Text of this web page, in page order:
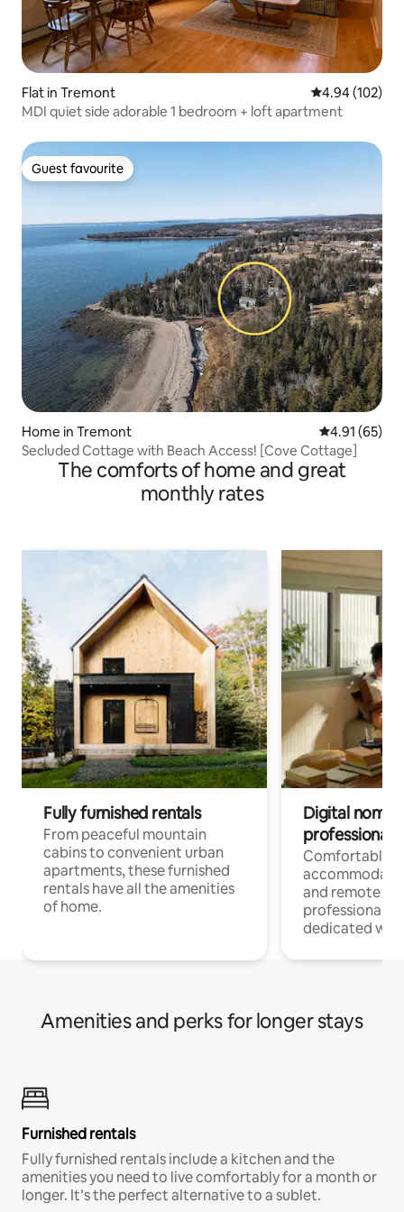
Flat in Tremont 4.94 out of 5
4.94 (102)
MDI quiet side adorable 1 bedroom + loft apartment
Guest favourite
Guest favourite
Home in Tremont 4.91 out of 5
4.91 (65)
Secluded Cottage with Beach Access! [Cove Cottage]
The comforts of home and great
monthly rates
Fully furnished rentals
From peaceful mountain
cabins to convenient urban
apartments, these furnished
rentals have all the amenities
of home.
Digital
professionals
Comfortable
and remote
professionals
dedicated
Amenities and perks for longer stays
Furnished rentals
Fully furnished rentals include a kitchen and the
amenities you need to live comfortably for a month or
longer. It’s the perfect alternative to a sublet.